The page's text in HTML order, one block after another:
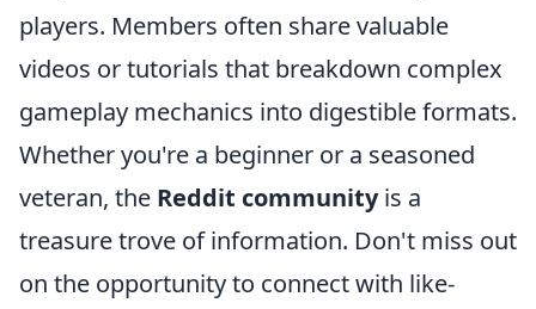
players. Members often share valuable
videos or tutorials that breakdown complex
gameplay mechanics into digestible formats.
Whether you're a beginner or a seasoned
veteran, the Reddit communityis a
treasure trove of information. Don't miss out
on the opportunity to connect with like-